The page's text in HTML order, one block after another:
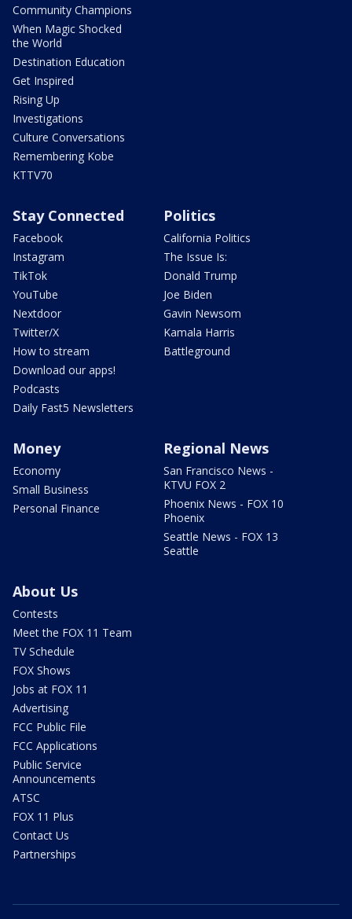
Community Champions
When Magic Shocked
the World
Destination Education
Get Inspired
Rising Up
Investigations
Culture Conversations
Remembering Kobe
KTTV70
Stay Connected
Facebook
Instagram
TikTok
YouTube
Nextdoor
Twitter/X
How to stream
Download our apps!
Podcasts
Daily Fast5 Newsletters
Politics
California Politics
The Issue Is:
Donald Trump
Joe Biden
Gavin Newsom
Kamala Harris
Battleground
Money
Economy
Small Business
Personal Finance
Regional News
San Francisco News -
KTVU FOX 2
Phoenix News - FOX 10
Phoenix
Seattle News - FOX 13
Seattle
About Us
Contests
Meet the FOX 11 Team
TV Schedule
FOX Shows
Jobs at FOX 11
Advertising
FCC Public File
FCC Applications
Public Service
Announcements
ATSC
FOX 11 Plus
Contact Us
Partnerships